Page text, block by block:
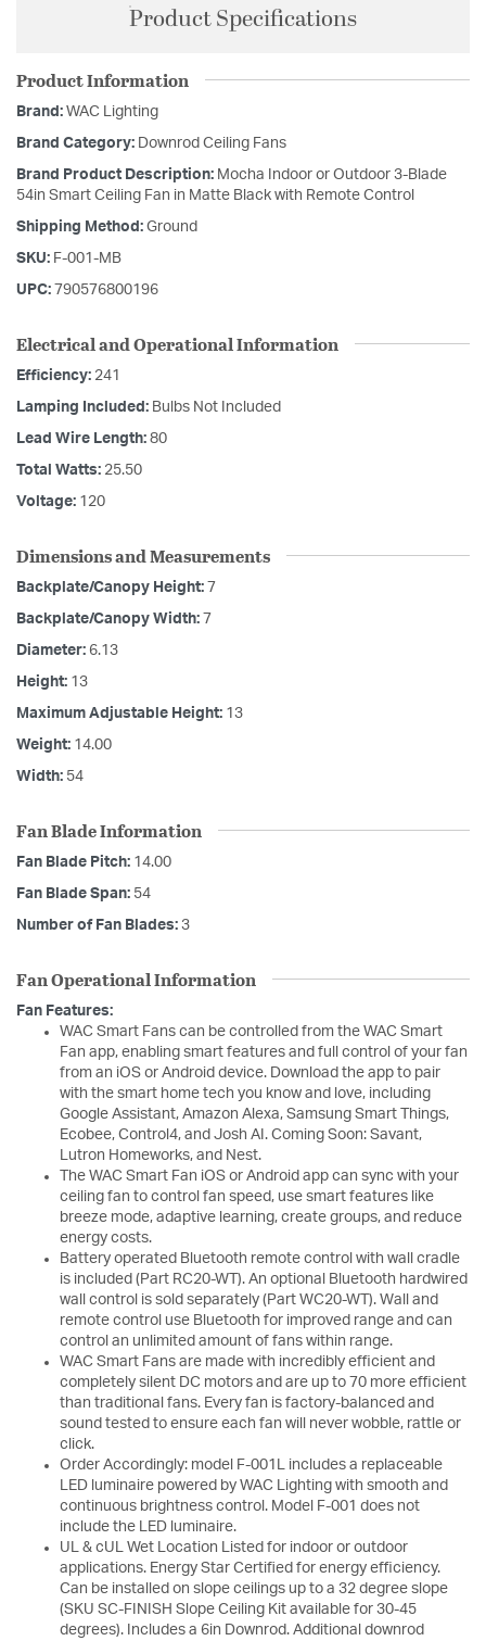
Product Specifications
Product Information
Brand: WAC Lighting
Brand Category: Downrod Ceiling Fans
Brand Product Description: Mocha Indoor or Outdoor 3-Blade
54in Smart Ceiling Fan in Matte Black with Remote Control
Shipping Method: Ground
SKU: F-001-MB
UPC: 790576800196
Electrical and Operational Information
Efficiency: 241
Lamping Included: Bulbs Not Included
Lead Wire Length: 80
Total Watts: 25.50
Voltage: 120
Dimensions and Measurements
Backplate/Canopy Height: 7
Backplate/Canopy Width: 7
Diameter: 6.13
Height: 13
Maximum Adjustable Height: 13
Weight: 14.00
Width: 54
Fan Blade Information
Fan Blade Pitch: 14.00
Fan Blade Span: 54
Number of Fan Blades: 3
Fan Operational Information
Fan Features:
WAC Smart Fans can be controlled from the WAC Smart
Fan app, enabling smart features and full control of your fan
from an iOS or Android device. Download the app to pair
with the smart home tech you know and love, including
Google Assistant, Amazon Alexa, Samsung Smart Things,
Ecobee, Control4, and Josh AI. Coming Soon: Savant,
Lutron Homeworks, and Nest.
The WAC Smart Fan iOS or Android app can sync with your
ceiling fan to control fan speed, use smart features like
breeze mode, adaptive learning, create groups, and reduce
energy costs.
Battery operated Bluetooth remote control with wall cradle
is included (Part RC20-WT). An optional Bluetooth hardwired
wall control is sold separately (Part WC20-WT). Wall and
remote control use Bluetooth for improved range and can
control an unlimited amount of fans within range.
WAC Smart Fans are made with incredibly efficient and
completely silent DC motors and are up to 70 more efficient
than traditional fans. Every fan is factory-balanced and
sound tested to ensure each fan will never wobble, rattle or
click.
Order Accordingly: model F-001L includes a replaceable
LED luminaire powered by WAC Lighting with smooth and
continuous brightness control. Model F-001 does not
include the LED luminaire.
UL & cUL Wet Location Listed for indoor or outdoor
applications. Energy Star Certified for energy efficiency.
Can be installed on slope ceilings up to a 32 degree slope
(SKU SC-FINISH Slope Ceiling Kit available for 30-45
degrees). Includes a 6in Downrod. Additional downrod